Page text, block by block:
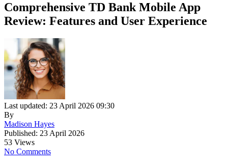
Comprehensive TD Bank Mobile App
Review: Features and User Experience
Last updated: 23 April 2026 09:30
By
Madison Hayes
Published: 23 April 2026
53 Views
No Comments